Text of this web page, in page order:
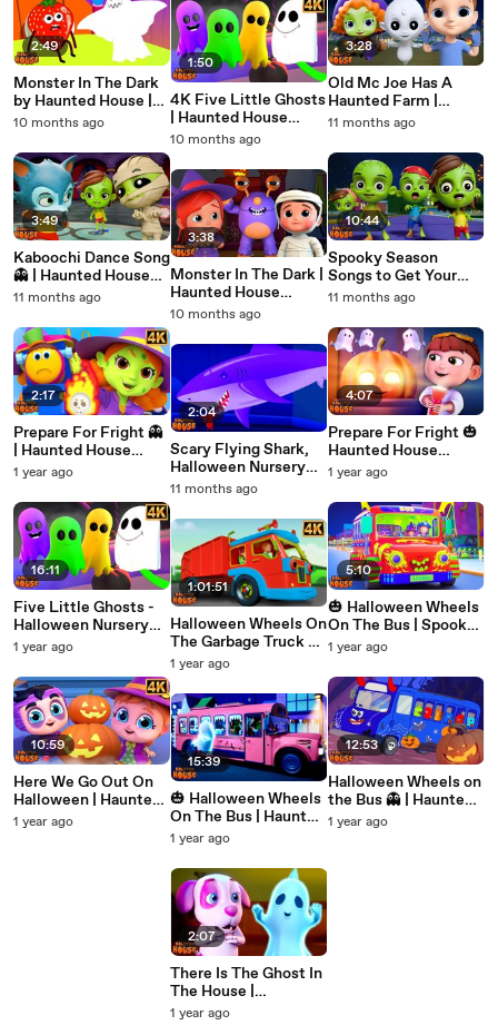
2025
2:49
Monster In The Dark
by Haunted House |
Halloween Nursery
Songs for Kids
10 months ago
3:49
Kaboochi Dance Song
👻 | Haunted House
Halloween Nursery
Dance Song in 4K
11 months ago
2:17
Prepare For Fright 👻
| Haunted House
Halloween Nursery
Kids Songs 2025
1 year ago
16:11
Five Little Ghosts -
Halloween Nursery
Rhymes & Baby
1 year ago
10:59
Here We Go Out On
Halloween | Haunted
House Nursery
1 year ago
Cartoon Video
1:50
4K Five Little Ghosts
| Haunted House
Halloween Nursery
Spooky Songs &
Rhymes
10 months ago
3:38
Monster In The Dark |
Haunted House
Halloween Nursery
Songs
10 months ago
2:04
Scary Flying Shark,
Halloween Nursery
Rhymes And Kids
11 months ago
1:01:51
Halloween Wheels On
The Garbage Truck 🚛
🎃 | Haunted House
Kids Songs
1 year ago
15:39
🎃 Halloween Wheels
On The Bus | Haunted
House Nursery
1 year ago
2:07
There Is The Ghost In
The House |
Halloween Nursery
1 year ago
3:28
Old Mc Joe Has A
Haunted Farm |
Haunted House
Rhymes in 4K | Kids
Songs
11 months ago
10:44
Spooky Season
Songs to Get Your
Kids in the Halloween
11 months ago
4:07
Prepare For Fright 🎃
Haunted House
Halloween Nursery
| Spooky Music for
Children
1 year ago
5:10
🎃 Halloween Wheels
On The Bus | Spooky
Nursery Rhymes for
House
1 year ago
12:53
Halloween Wheels on
the Bus 👻 | Haunted
House Nursery
1 year ago